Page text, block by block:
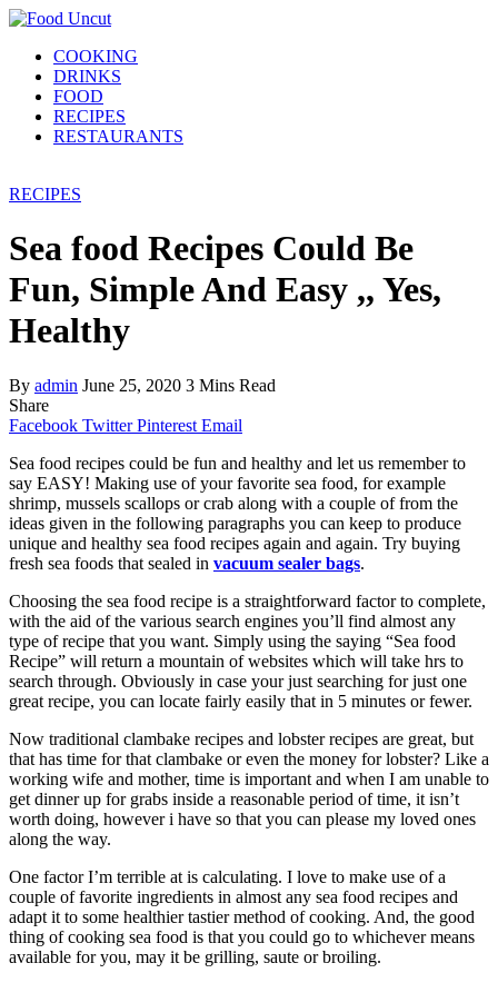
COOKING
DRINKS
FOOD
RECIPES
RESTAURANTS
RECIPES
Sea food Recipes Could Be
Fun, Simple And Easy ,, Yes,
Healthy
By admin June 25, 2020 3 Mins Read
Share
Facebook Twitter Pinterest Email
Sea food recipes could be fun and healthy and let us remember to
say EASY! Making use of your favorite sea food, for example
shrimp, mussels scallops or crab along with a couple of from the
ideas given in the following paragraphs you can keep to produce
unique and healthy sea food recipes again and again. Try buying
fresh sea foods that sealed in vacuum sealer bags.
Choosing the sea food recipe is a straightforward factor to complete,
with the aid of the various search engines you’ll find almost any
type of recipe that you want. Simply using the saying “Sea food
Recipe” will return a mountain of websites which will take hrs to
search through. Obviously in case your just searching for just one
great recipe, you can locate fairly easily that in 5 minutes or fewer.
Now traditional clambake recipes and lobster recipes are great, but
that has time for that clambake or even the money for lobster? Like a
working wife and mother, time is important and when I am unable to
get dinner up for grabs inside a reasonable period of time, it isn’t
worth doing, however i have so that you can please my loved ones
along the way.
One factor I’m terrible at is calculating. I love to make use of a
couple of favorite ingredients in almost any sea food recipes and
adapt it to some healthier tastier method of cooking. And, the good
thing of cooking sea food is that you could go to whichever means
available for you, may it be grilling, saute or broiling.